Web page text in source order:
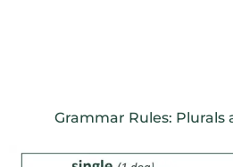
Grammar Rules: Plurals